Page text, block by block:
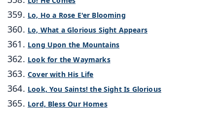
Lo, Ho a Rose E'er Blooming
Lo, What a Glorious Sight Appears
Long Upon the Mountains
Look for the Waymarks
Cover with His Life
Look, You Saints! the Sight Is Glorious
Lord, Bless Our Homes